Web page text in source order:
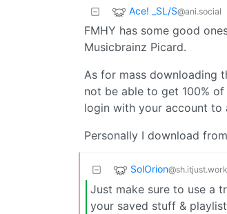
Ace! _SL/S@ani.social
FMHY has some good
Musicbrainz Picard.
As for mass downloading
not be able to get 100%
login with your account to
Personally I download
SolOrion
Just make sure to use a
your saved stuff &